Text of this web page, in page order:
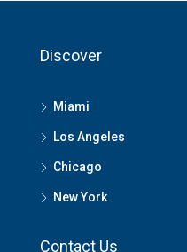
Discover
Miami
Los Angeles
Chicago
New York
Contact Us